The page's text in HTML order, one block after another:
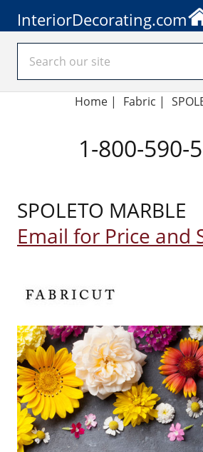
InteriorDecorating.com
Home| Fabric |
1-800-590-
SPOLETO MARBLE
Email for Price and